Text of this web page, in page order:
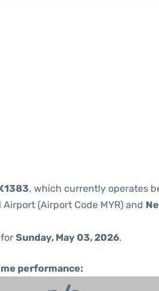
, which currently operates
(Airport Code MYR) and
Sunday, May 03, 2026.
performance: